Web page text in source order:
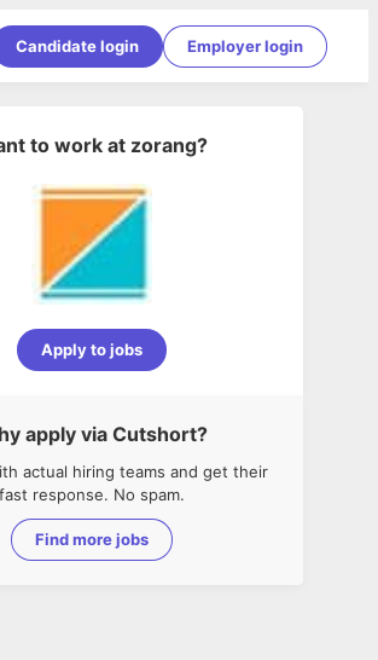
Candidate login Employer login
to work at zorang?
Apply to jobs
apply via Cutshort?
actual hiring teams and get their
fast response. No spam.
Find more jobs